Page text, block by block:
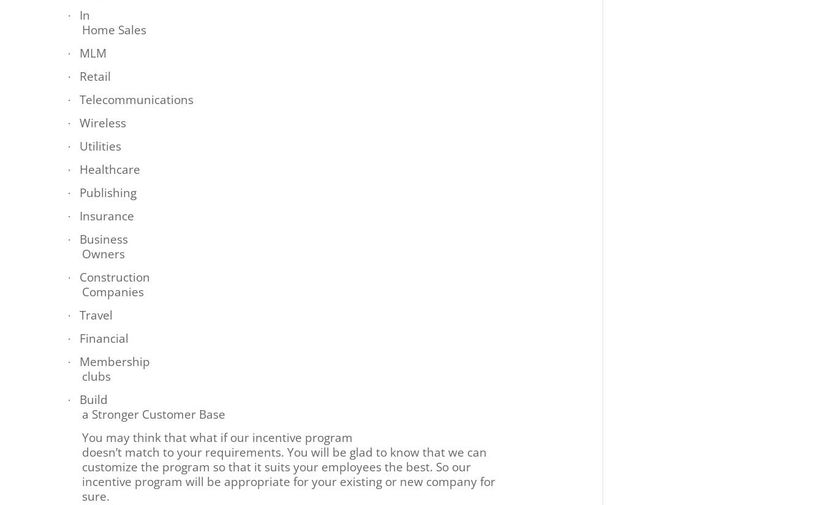
·
In
Home Sales
· MLM
· Retail
· Telecommunications
· Wireless
· Utilities
· Healthcare
· Publishing
· Insurance
·
Business
Owners
·
Construction
Companies
· Travel
· Financial
·
Membership
clubs
·
Build
a Stronger Customer Base
You may think that what if our incentive program
doesn’t match to your requirements. You will be glad to know that we can
customize the program so that it suits your employees the best. So our
incentive program will be appropriate for your existing or new company for
sure.